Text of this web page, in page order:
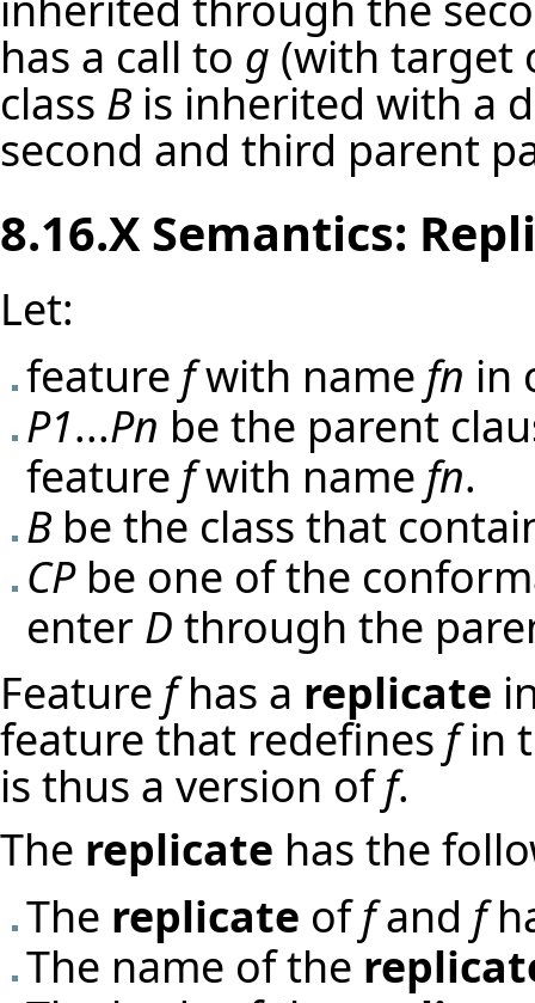
has a call to g (with target
class B is inherited with a
second and third parent
8.16.X Semantics:
Let:
feature fwith name fn in
P1...Pn be the parent
feature fwith name fn.
B be the class that
CPbe one of the
enter D through the
Feature fhas a replicate
feature that redefines fin
is thus a version off.
The replicate has the
The replicate offand f
The name of the